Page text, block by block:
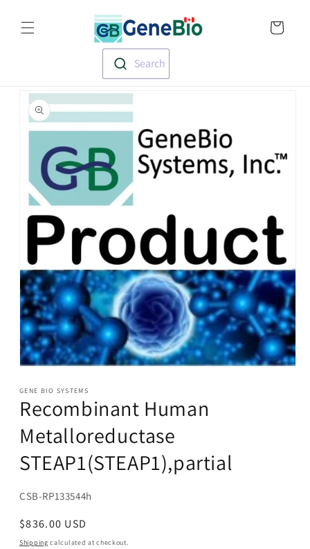
content
Search
product
information
1
in
modal
GENE BIO SYSTEMS
Recombinant Human
Metalloreductase
STEAP1(STEAP1),partial
SKU:
CSB-RP133544h
Regular
price
$836.00 USD
Shipping calculated at checkout.